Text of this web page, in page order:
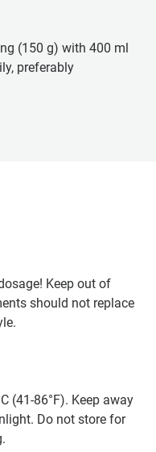
(150 g) with 400 ml
preferably
Keep out of
should not replace
(41-86°F). Keep away
Do not store for